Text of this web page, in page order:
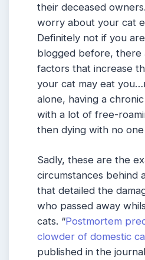
their deceased
worry about your cat
Definitely not if you
blogged before, there
factors that increase
your cat may eat
alone, having a
with a lot of free-
then dying with no
Sadly, these are the
circumstances behind
that detailed the
who passed away
cats. “Postmortem
clowder of domestic
published in the journal